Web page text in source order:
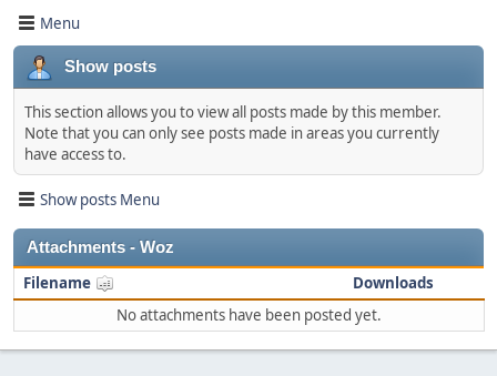
Menu
Show posts
This section allows you to view all posts made by this member.
Note that you can only see posts made in areas you currently
have access to.
Show posts Menu
Attachments - Woz
Filename
Downloads
No attachments have been posted yet.